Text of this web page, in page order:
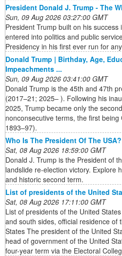
President Donald J. Trump - The
Sun, 09 Aug 2026 03:27:00 GMT
President Trump built on his
entered into politics and public
Presidency in his first ever run for
Donald Trump | Birthday, Age,
Impeachments ...
Sun, 09 Aug 2026 03:41:00 GMT
Donald Trump is the 45th and 47th
(2017–21; 2025– ). Following his
2025, Trump became only the
nonconsecutive terms, the first
1893–97).
Who Is The President Of The
Sat, 08 Aug 2026 18:59:00 GMT
Donald J. Trump is the President of
landslide re-election victory. Explore
and historic second term.
List of presidents of the United
Sat, 08 Aug 2026 17:11:00 GMT
List of presidents of the United
and south sides, official residence of
States The president of the United
head of government of the United
four-year term via the Electoral